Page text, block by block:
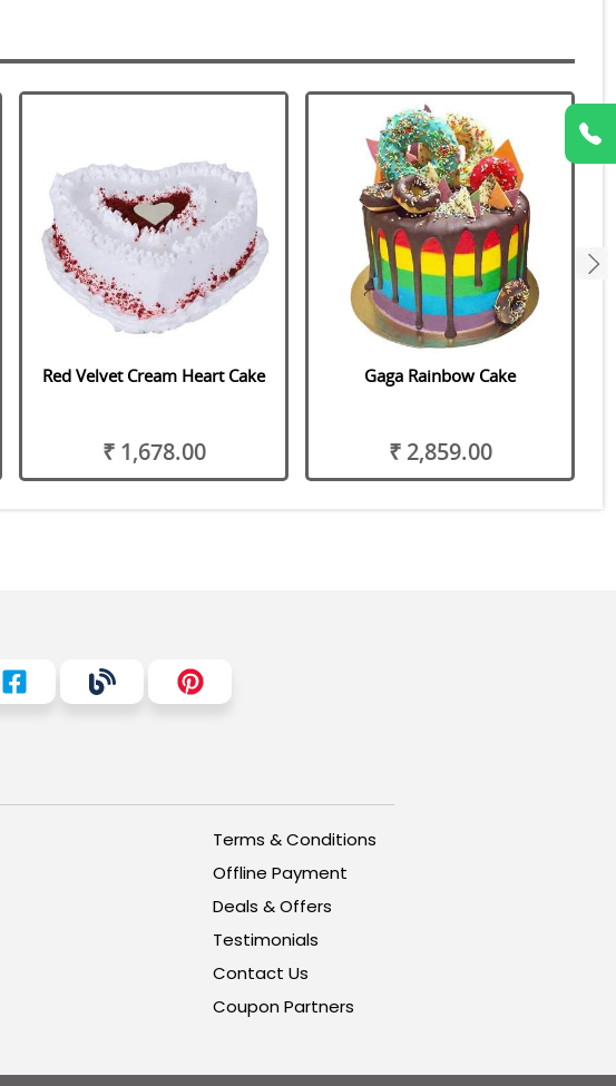
Red Velvet Cream Heart Cake
₹ 1,678.00
Gaga Rainbow Cake
₹ 2,859.00
next
Terms & Conditions
Offline Payment
Deals & Offers
Testimonials
Contact Us
Coupon Partners